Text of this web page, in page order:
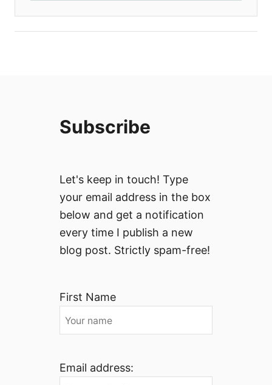
Subscribe
Let's keep in touch! Type
your email address in the box
below and get a notification
every time I publish a new
blog post. Strictly spam-free!
First Name
Email address: